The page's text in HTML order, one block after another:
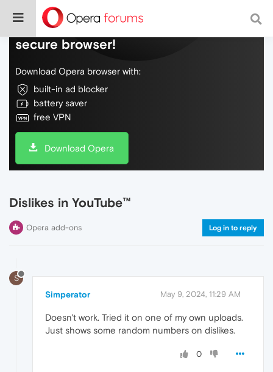
Do more on the web, with a fast and
secure browser!
Download Opera browser with:
built-in ad blocker
battery saver
free VPN
Download Opera
Dislikes in YouTube™
Opera add-ons Log in to reply
S
Simperator May 9, 2024, 11:29 AM
Doesn't work. Tried it on one of my own uploads.
Just shows some random numbers on dislikes.
0